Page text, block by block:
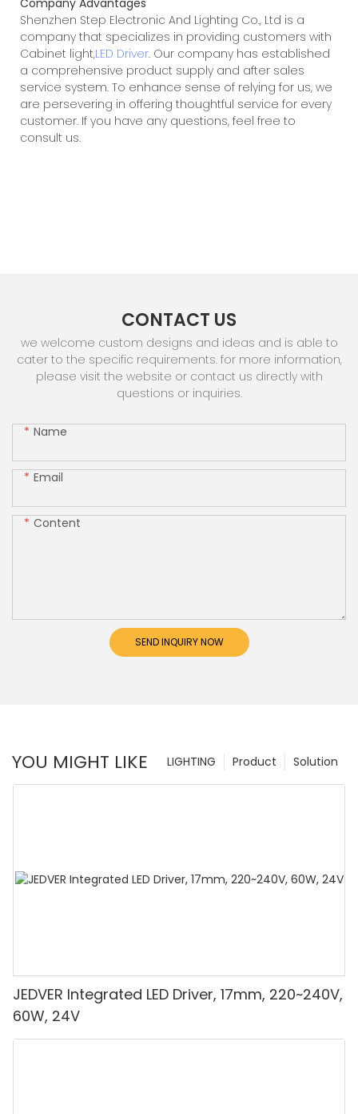
Shenzhen Step Electronic And Lighting Co., Ltd is a
company that specializes in providing customers with
Cabinet light,LED Driver. Our company has established
a comprehensive product supply and after sales
service system. To enhance sense of relying for us, we
are persevering in offering thoughtful service for every
customer. If you have any questions, feel free to
consult us.
CONTACT US
we welcome custom designs and ideas and is able to
cater to the specific requirements. for more information,
please visit the website or contact us directly with
questions or inquiries.
Name
Email
Content
SEND INQUIRY NOW
YOU MIGHT LIKE Solution
Product
LIGHTING
JEDVER Integrated LED Driver, 17mm, 220~240V,
60W, 24V